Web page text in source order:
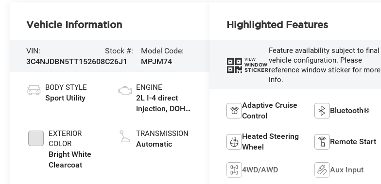
Vehicle Information
VIN:
3C4NJDBN5TT152608
Stock #:
C26J1
Model Code:
MPJM74
BODY STYLE
Sport Utility
EXTERIOR
COLOR
Bright White
Clearcoat
ENGINE
2L I-4 direct
injection, DOHC,
control,
intercooled
TRANSMISSION
Automatic
Highlighted Features
VIEW
WINDOW
STICKER
Feature availability subject to final
vehicle configuration. Please
reference window sticker for more
info.
Adaptive Cruise
Control
Bluetooth®
Heated Steering
Wheel
Remote Start
4WD/AWD Aux Input